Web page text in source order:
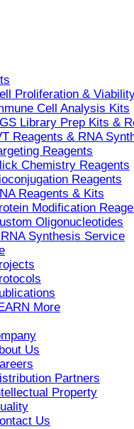
Proliferation &
Cell Analysis Kits
Library Prep Kits &
Reagents & RNA
Reagents
Chemistry Reagents
Reagents
Reagents & Kits
Modification
Oligonucleotides
Synthesis Service
More
Us
Partners
Property
Us